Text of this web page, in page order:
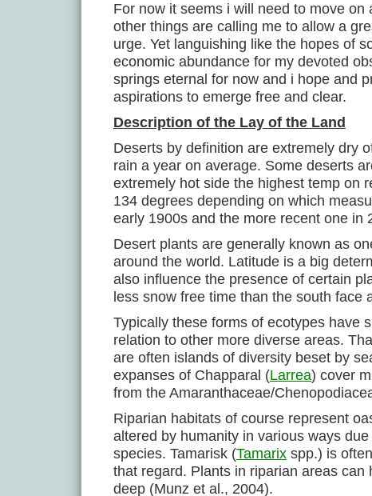
For now it seems i will need to move
other things are calling me to allow a
urge. Yet languishing like the hopes of
economic abundance for my devoted
springs eternal for now and i hope and
aspirations to emerge free and clear.
Description of the Lay of the Land
Deserts by definition are extremely dry
rain a year on average. Some deserts
extremely hot side the highest temp on
134 degrees depending on which
early 1900s and the more recent one in
Desert plants are generally known as
around the world. Latitude is a big
also influence the presence of certain
less snow free time than the south
Typically these forms of ecotypes have
relation to other more diverse areas.
are often islands of diversity beset by
expanses of Chapparal (Larrea) cover
from the Amaranthaceae/
Riparian habitats of course represent
altered by humanity in various ways
species. Tamarisk (Tamarix spp.) is
that regard. Plants in riparian areas
deep (Munz et al., 2004).